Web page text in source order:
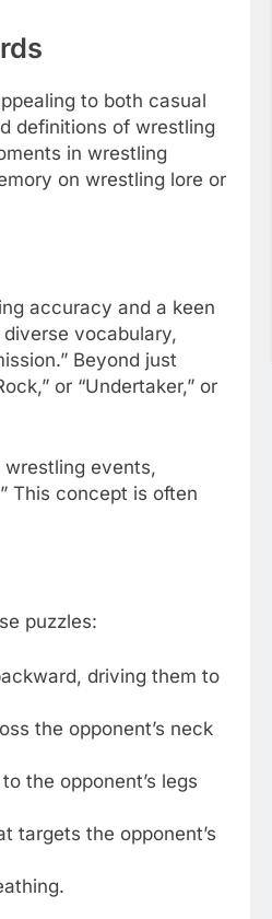
to both casual
definitions of wrestling
in wrestling
on wrestling lore or
accuracy and a keen
vocabulary,
Beyond just
or “Undertaker,” or
wrestling events,
This concept is often
puzzles:
driving them to
the opponent’s neck
the opponent’s legs
targets the opponent’s